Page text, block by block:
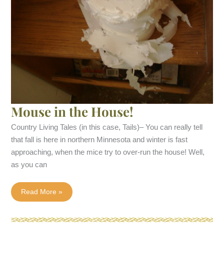
Mouse in the House!
Country Living Tales (in this case, Tails)– You can really tell
that fall is here in northern Minnesota and winter is fast
approaching, when the mice try to over-run the house! Well,
as you can
Mouse
in
House!
Read More »